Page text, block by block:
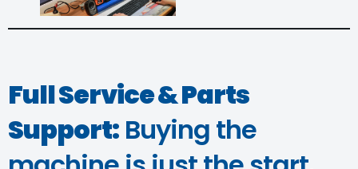
Full Service & Parts
Support: Buying the